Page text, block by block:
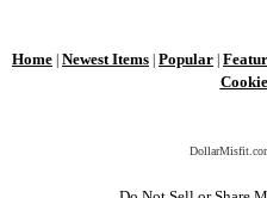
Home Newest Items Popular